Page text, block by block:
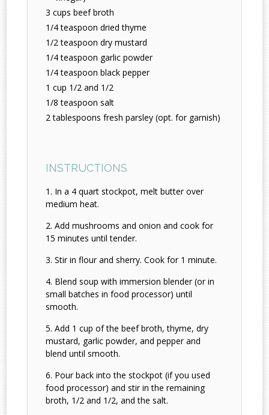
3 cups beef broth
1/4 teaspoon dried thyme
1/2 teaspoon dry mustard
1/4 teaspoon garlic powder
1/4 teaspoon black pepper
1 cup 1/2 and 1/2
1/8 teaspoon salt
2 tablespoons fresh parsley (opt. for garnish)
INSTRUCTIONS
In a 4 quart stockpot, melt butter over
medium heat.
Add mushrooms and onion and cook for
15 minutes until tender.
Stir in flour and sherry. Cook for 1 minute.
Blend soup with immersion blender (or in
small batches in food processor) until
smooth.
Add 1 cup of the beef broth, thyme, dry
mustard, garlic powder, and pepper and
blend until smooth.
Pour back into the stockpot (if you used
food processor) and stir in the remaining
broth, 1/2 and 1/2, and the salt.